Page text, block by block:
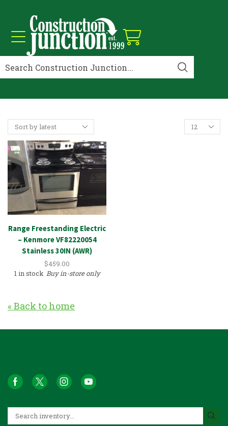
Range Freestanding Electric
– Kenmore VF82220054
Stainless 30IN (AWR)
$459.00
1 in stock Buy in-store only
« Back to home